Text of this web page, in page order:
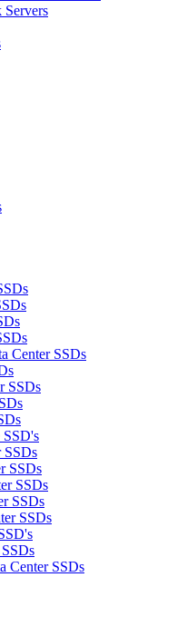
Center SSDs
SSDs
SSDs
SSDs
SSDs
SSDs
SSDs
Center SSDs